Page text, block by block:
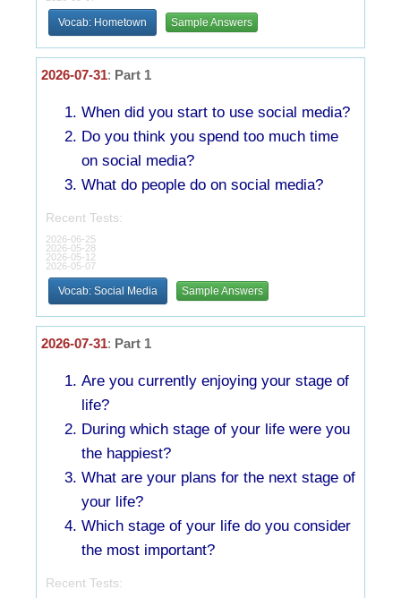
Vocab: Hometown Sample Answers
2026-07-31: Part 1
When did you start to use social media?
Do you think you spend too much time
on social media?
What do people do on social media?
Recent Tests:
2026-06-25
2026-05-28
2026-05-12
2026-05-07
Vocab: Social Media Sample Answers
2026-07-31: Part 1
Are you currently enjoying your stage of
life?
During which stage of your life were you
the happiest?
What are your plans for the next stage of
your life?
Which stage of your life do you consider
the most important?
Recent Tests: